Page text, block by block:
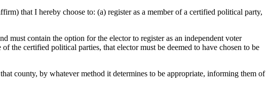
that I hereby choose to: (a) register as a member of a certified political party,
must contain the option for the elector to register as an independent voter
the certified political parties, that elector must be deemed to have chosen to be
county, by whatever method it determines to be appropriate, informing them of